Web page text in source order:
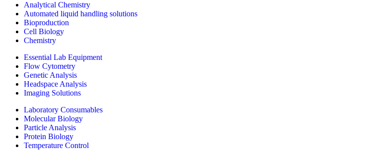
Analytical Chemistry
Automated liquid handling solutions
Bioproduction
Cell Biology
Chemistry
Essential Lab Equipment
Flow Cytometry
Genetic Analysis
Headspace Analysis
Imaging Solutions
Laboratory Consumables
Molecular Biology
Particle Analysis
Protein Biology
Temperature Control